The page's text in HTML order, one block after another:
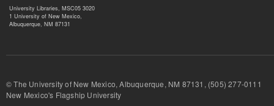
University Libraries, MSC05 3020
1 University of New Mexico,
Albuquerque, NM 87131
© The University of New Mexico, Albuquerque, NM 87131, (505) 277-
New Mexico's Flagship University